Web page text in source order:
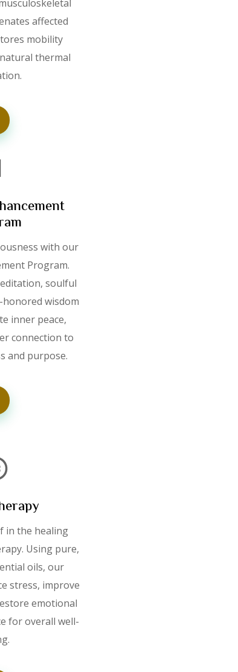
affected
mobility
thermal
with our
Program.
soulful
wisdom
inner peace,
connection to
and purpose.
in the healing
Using pure,
oils, our
stress, improve
emotional
for overall well-